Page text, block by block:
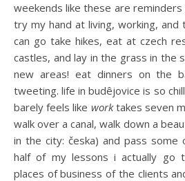
weekends like these are reminders of why i chose to come
try my hand at living, working, and
can go take hikes, eat at czech
castles, and lay in the grass in the
new areas! eat dinners on the
tweeting. life in budêjovice is so
barely feels like worktakes seven
walk over a canal, walk down a
in the city: česka) and pass some
half of my lessons i actually go
places of business of the clients